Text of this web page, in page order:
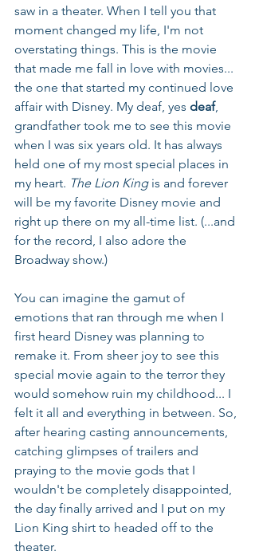
saw in a theater. When I tell you that
moment changed my life, I'm not
overstating things. This is the movie
that made me fall in love with movies...
the one that started my continued love
affair with Disney. My deaf, yes deaf,
grandfather took me to see this movie
when I was six years old. It has always
held one of my most special places in
my heart. The Lion King is and forever
will be my favorite Disney movie and
right up there on my all-time list. (...and
for the record, I also adore the
Broadway show.)
You can imagine the gamut of
emotions that ran through me when I
first heard Disney was planning to
remake it. From sheer joy to see this
special movie again to the terror they
would somehow ruin my childhood... I
felt it all and everything in between. So,
after hearing casting announcements,
catching glimpses of trailers and
praying to the movie gods that I
wouldn't be completely disappointed,
the day finally arrived and I put on my
Lion King shirt to headed off to the
theater.